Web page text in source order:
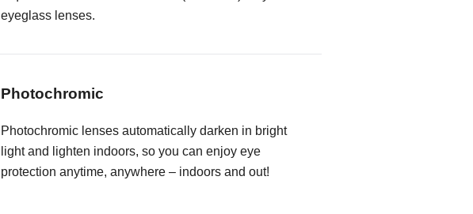
eyeglass lenses.
Photochromic
Photochromic lenses automatically darken in bright
light and lighten indoors, so you can enjoy eye
protection anytime, anywhere – indoors and out!